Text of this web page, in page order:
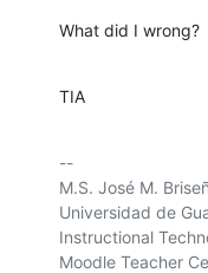
What did I wrong?
TIA
--
M.S. José M.
Universidad de
Instructional
Moodle Teacher